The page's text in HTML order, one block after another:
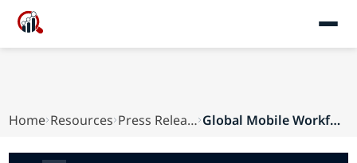
Home Resources Press Releases Global Mobile Workforce Management Market Forec...